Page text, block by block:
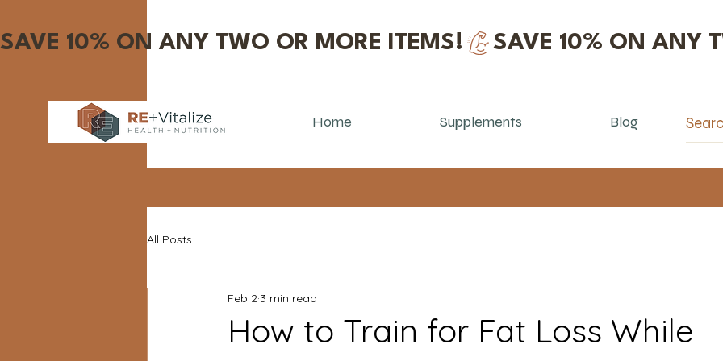
SAVE 10% ON ANY TWO OR MORE ITEMS!
Home Supplements Blog
All Posts
How to Train for Fat Loss While
Feb 2 3 min read